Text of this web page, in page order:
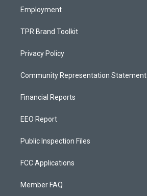
Employment
TPR Brand Toolkit
Privacy Policy
Community Representation Statement
Financial Reports
EEO Report
Public Inspection Files
FCC Applications
Member FAQ